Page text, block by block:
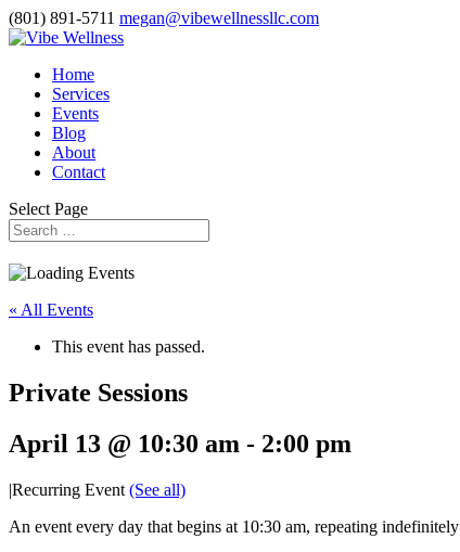
(801) 891-5711 megan@vibewellnessllc.com
Home
Services
Events
Blog
About
Contact
Select Page
« All Events
This event has passed.
Private Sessions
April 13 @ 10:30 am - 2:00 pm
|Recurring Event (See all)
An event every day that begins at 10:30 am, repeating indefinitely